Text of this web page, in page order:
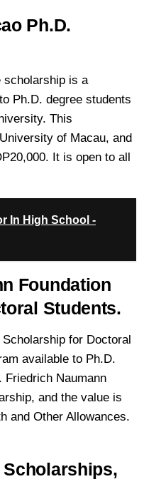
Ph.D.
scholarship is a
Ph.D. degree students
This
of Macau, and
It is open to all
In High School -
Foundation
Students.
for Doctoral
available to Ph.D.
Friedrich Naumann
and the value is
and Other Allowances.
Scholarships,